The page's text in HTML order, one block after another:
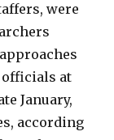
were
officials at
January,
according